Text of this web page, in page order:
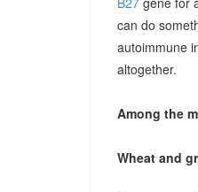
can do
autoimmune
altogether.
Among the
Wheat and